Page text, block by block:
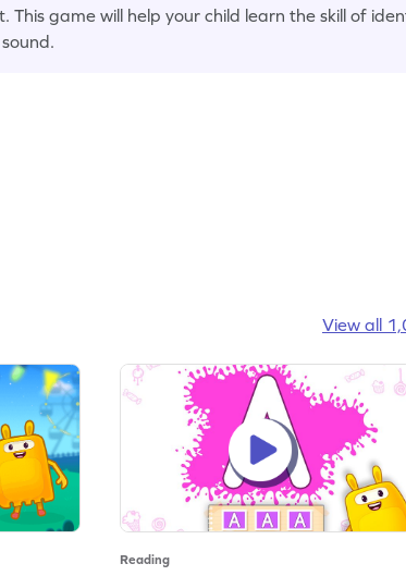
This game will help your child learn the skill of
View all
Reading